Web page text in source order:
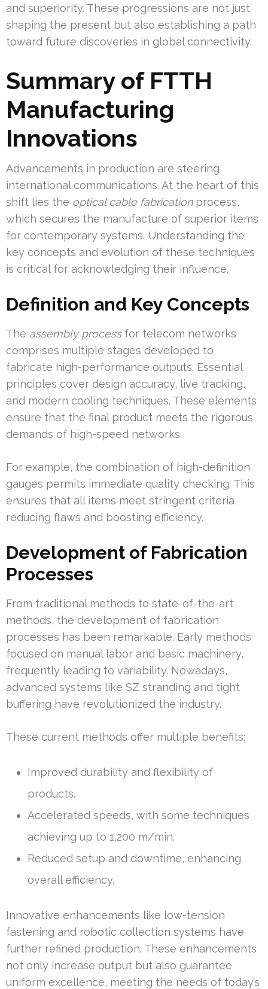
and superiority. These progressions are not just
shaping the present but also establishing a path
toward future discoveries in global connectivity.
Summary of FTTH
Manufacturing
Innovations
Advancements in production are steering
international communications. At the heart of this
shift lies the optical cable fabricationprocess,
which secures the manufacture of superior items
for contemporary systems. Understanding the
key concepts and evolution of these techniques
is critical for acknowledging their influence.
Definition and Key Concepts
The assembly processfor telecom networks
comprises multiple stages developed to
fabricate high-performance outputs. Essential
principles cover design accuracy, live tracking,
and modern cooling techniques. These elements
ensure that the final product meets the rigorous
demands of high-speed networks.
For example, the combination of high-definition
gauges permits immediate quality checking. This
ensures that all items meet stringent criteria,
reducing flaws and boosting efficiency.
Development of Fabrication
Processes
From traditional methods to state-of-the-art
methods, the development of fabrication
processes has been remarkable. Early methods
focused on manual labor and basic machinery,
frequently leading to variability. Nowadays,
advanced systems like SZ stranding and tight
buffering have revolutionized the industry.
These current methods offer multiple benefits:
Improved durability and flexibility of
products.
Accelerated speeds, with some techniques
achieving up to 1,200 m/min.
Reduced setup and downtime, enhancing
overall efficiency.
Innovative enhancements like low-tension
fastening and robotic collection systems have
further refined production. These enhancements
not only increase output but also guarantee
uniform excellence, meeting the needs of today’s